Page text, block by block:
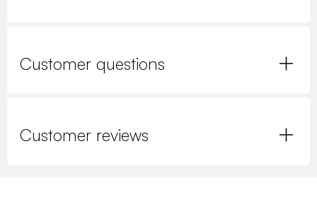
Customer questions
Customer reviews